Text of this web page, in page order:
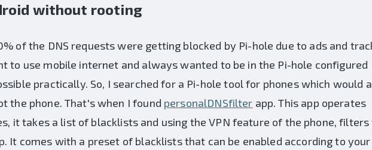
without rooting
of the DNS requests were getting blocked by Pi-hole due to ads and
to use mobile internet and always wanted to be in the Pi-hole configured
practically. So, I searched for a Pi-hole tool for phones which would
the phone. That's when I found personalDNSfilter app. This app operates
it takes a list of blacklists and using the VPN feature of the phone, filters
It comes with a preset of blacklists that can be enabled according to your